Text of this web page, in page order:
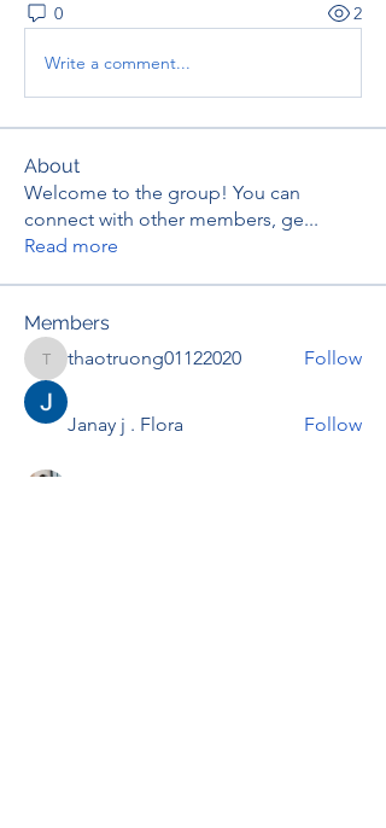
0 2
Write a comment...
About
Welcome to the group! You can
connect with other members, ge...
Read more
Members
thaotruong01122020
thaotruong01122020 Follow
Janay j . Flora Follow